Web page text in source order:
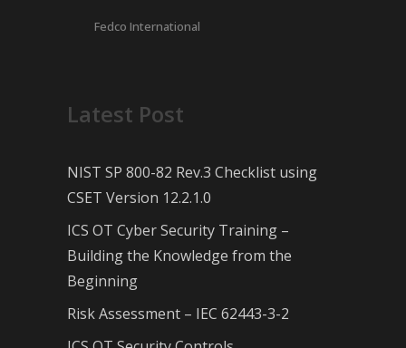
Fedco International
Latest Post
NIST SP 800-82 Rev.3 Checklist using
CSET Version 12.2.1.0
ICS OT Cyber Security Training –
Building the Knowledge from the
Beginning
Risk Assessment – IEC 62443-3-2